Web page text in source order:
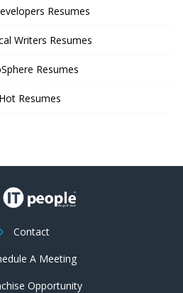
Resumes
Writers Resumes
Resumes
Hot Resumes
Contact
A Meeting
Opportunity